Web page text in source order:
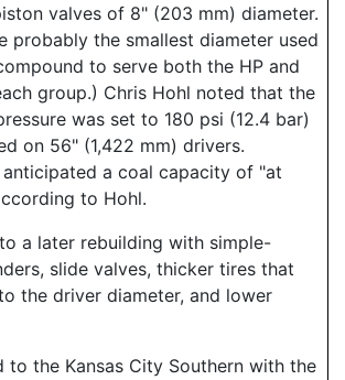
valves of 8" (203 mm) diameter.
probably the smallest diameter used
to serve both the HP and
group.) Chris Hohl noted that the
was set to 180 psi (12.4 bar)
on 56" (1,422 mm) drivers.
anticipated a coal capacity of "at
to Hohl.
a later rebuilding with simple-
slide valves, thicker tires that
the driver diameter, and lower
to the Kansas City Southern with the